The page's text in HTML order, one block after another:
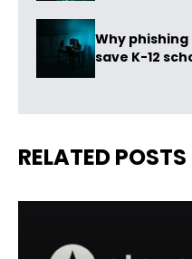
Why
save K-12
RELATED POSTS